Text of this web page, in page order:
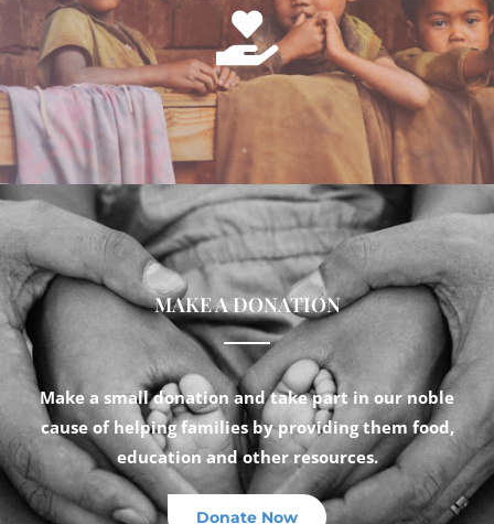
MAKE A DONATION
Make a small donation and take part in our noble
cause of helping families by providing them food,
education and other resources.
Donate Now